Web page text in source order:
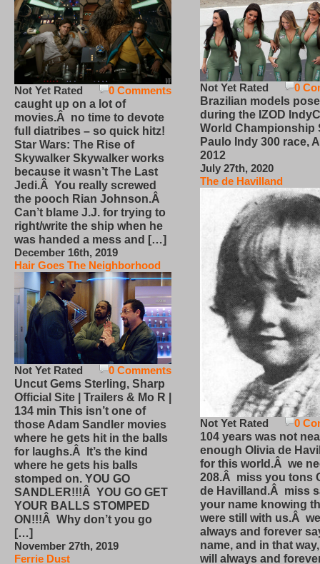
0 Comments
Not Yet Rated
caught up on a lot of
movies.Â no time to devote
full diatribes – so quick hitz!
Star Wars: The Rise of
Skywalker Skywalker works
because it wasn’t The Last
Jedi.Â You really screwed
the pooch Rian Johnson.Â
Can’t blame J.J. for trying to
right/write the ship when he
was handed a mess and […]
December 16th, 2019
Hair Goes The Neighborhood
0 Comments
Not Yet Rated
Uncut Gems Sterling, Sharp
Official Site | Trailers & Mo R |
134 min This isn’t one of
those Adam Sandler movies
where he gets hit in the balls
for laughs.Â It’s the kind
where he gets his balls
stomped on. YOU GO
SANDLER!!!Â YOU GO GET
YOUR BALLS STOMPED
ON!!!Â Why don’t you go
[…]
November 27th, 2019
Ferrie Dust
0
Not Yet Rated
Brazilian models pose
during the IZOD
World Championship
Paulo Indy 300 race,
2012
July 27th, 2020
The de Havilland
0
Not Yet Rated
104 years was not
enough Olivia de
for this world.Â we
208.Â miss you tons
de Havilland.Â miss
your name knowing
were still with us.Â
always and forever
name, and in that
will always and